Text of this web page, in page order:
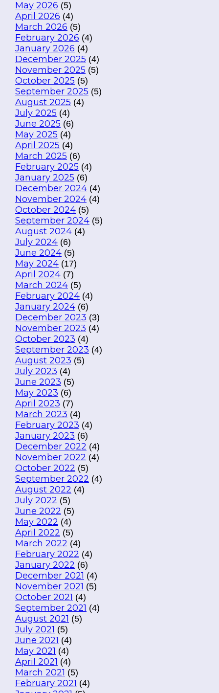
May 2026 (5)
April 2026 (4)
March 2026 (5)
February 2026 (4)
January 2026 (4)
December 2025 (4)
November 2025 (5)
October 2025 (5)
September 2025 (5)
August 2025 (4)
July 2025 (4)
June 2025 (6)
May 2025 (4)
April 2025 (4)
March 2025 (6)
February 2025 (4)
January 2025 (6)
December 2024 (4)
November 2024 (4)
October 2024 (5)
September 2024 (5)
August 2024 (4)
July 2024 (6)
June 2024 (5)
May 2024 (17)
April 2024 (7)
March 2024 (5)
February 2024 (4)
January 2024 (6)
December 2023 (3)
November 2023 (4)
October 2023 (4)
September 2023 (4)
August 2023 (5)
July 2023 (4)
June 2023 (5)
May 2023 (6)
April 2023 (7)
March 2023 (4)
February 2023 (4)
January 2023 (6)
December 2022 (4)
November 2022 (4)
October 2022 (5)
September 2022 (4)
August 2022 (4)
July 2022 (5)
June 2022 (5)
May 2022 (4)
April 2022 (5)
March 2022 (4)
February 2022 (4)
January 2022 (6)
December 2021 (4)
November 2021 (5)
October 2021 (4)
September 2021 (4)
August 2021 (5)
July 2021 (5)
June 2021 (4)
May 2021 (4)
April 2021 (4)
March 2021 (5)
February 2021 (4)